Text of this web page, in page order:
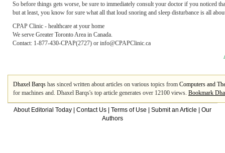
So before things gets worse, be sure to immediately consult your doctor if you noticed
but at least, you know for sure what all that loud snoring and sleep disturbance is all
CPAP Clinic - healthcare at your home
We serve Greater Toronto Area in Canada.
Contact: 1-877-430-CPAP(2727) or info@CPAPClinic.ca
Dhaxel Barqs has sinced written about articles on various topics from Computers and
for machines and. Dhaxel Barqs's top article generates over 12100 views. Bookmark
About Editorial Today Contact Us Terms of Use Submit an Article
Our
Authors